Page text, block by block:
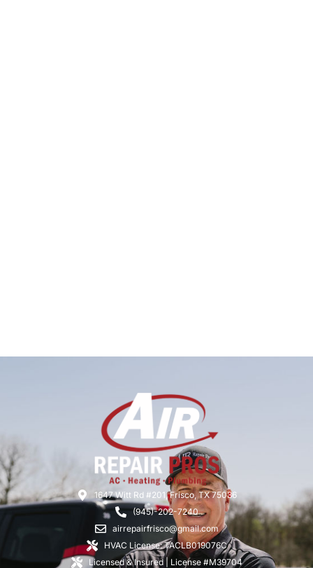
1647 Witt Rd #201, Frisco, TX 75036
(945)-202-7240
airrepairfrisco@gmail.com
HVAC License: TACLB019076C
Licensed & Insured | License #M39704